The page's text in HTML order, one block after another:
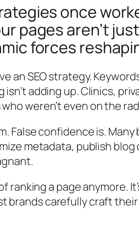
once
pages aren’t
forces
an SEO strategy.
isn’t adding up. Clinics,
weren’t even on the
False confidence is.
metadata, publish
ranking a page anymore.
brands carefully craft